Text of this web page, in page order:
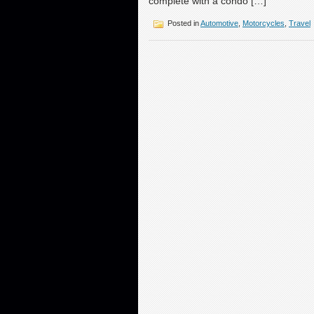
Posted inAutomotive Motorcycles Travel